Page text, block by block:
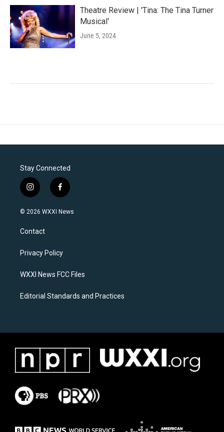
Theatre Review | 'Tina: The Tina Turner
Musical'
June 5, 2024
Stay Connected
i
n
s
a
g
a
f
a
c
k
© 2026 WXXI News
Contact
Privacy Policy
WXXI News FCC Files
Editorial Standards and Practices